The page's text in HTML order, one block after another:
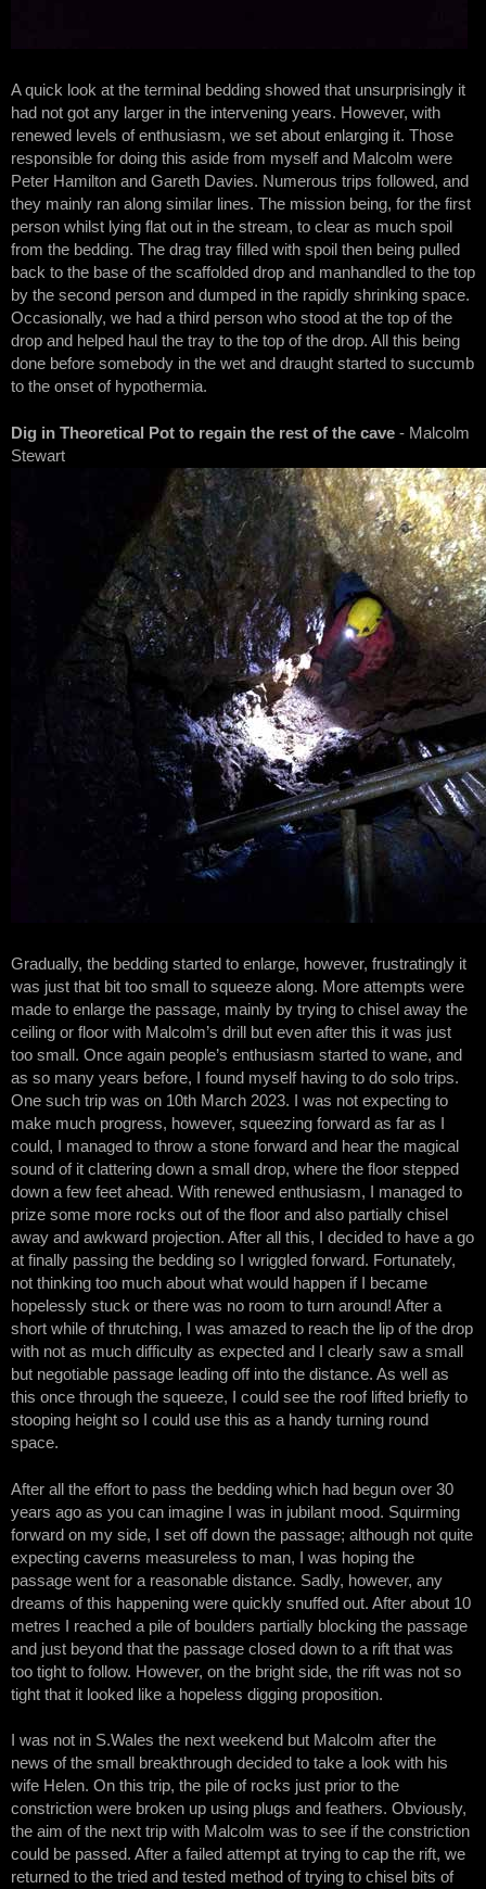
A quick look at the terminal bedding showed that unsurprisingly it
had not got any larger in the intervening years. However, with
renewed levels of enthusiasm, we set about enlarging it. Those
responsible for doing this aside from myself and Malcolm were
Peter Hamilton and Gareth Davies. Numerous trips followed, and
they mainly ran along similar lines. The mission being, for the first
person whilst lying flat out in the stream, to clear as much spoil
from the bedding. The drag tray filled with spoil then being pulled
back to the base of the scaffolded drop and manhandled to the top
by the second person and dumped in the rapidly shrinking space.
Occasionally, we had a third person who stood at the top of the
drop and helped haul the tray to the top of the drop. All this being
done before somebody in the wet and draught started to succumb
to the onset of hypothermia.
Dig in Theoretical Pot to regain the rest of the cave - Malcolm
Stewart
Gradually, the bedding started to enlarge, however, frustratingly it
was just that bit too small to squeeze along. More attempts were
made to enlarge the passage, mainly by trying to chisel away the
ceiling or floor with Malcolm’s drill but even after this it was just
too small. Once again people’s enthusiasm started to wane, and
as so many years before, I found myself having to do solo trips.
One such trip was on 10th March 2023. I was not expecting to
make much progress, however, squeezing forward as far as I
could, I managed to throw a stone forward and hear the magical
sound of it clattering down a small drop, where the floor stepped
down a few feet ahead. With renewed enthusiasm, I managed to
prize some more rocks out of the floor and also partially chisel
away and awkward projection. After all this, I decided to have a go
at finally passing the bedding so I wriggled forward. Fortunately,
not thinking too much about what would happen if I became
hopelessly stuck or there was no room to turn around! After a
short while of thrutching, I was amazed to reach the lip of the drop
with not as much difficulty as expected and I clearly saw a small
but negotiable passage leading off into the distance. As well as
this once through the squeeze, I could see the roof lifted briefly to
stooping height so I could use this as a handy turning round
space.
After all the effort to pass the bedding which had begun over 30
years ago as you can imagine I was in jubilant mood. Squirming
forward on my side, I set off down the passage; although not quite
expecting caverns measureless to man, I was hoping the
passage went for a reasonable distance. Sadly, however, any
dreams of this happening were quickly snuffed out. After about 10
metres I reached a pile of boulders partially blocking the passage
and just beyond that the passage closed down to a rift that was
too tight to follow. However, on the bright side, the rift was not so
tight that it looked like a hopeless digging proposition.
I was not in S.Wales the next weekend but Malcolm after the
news of the small breakthrough decided to take a look with his
wife Helen. On this trip, the pile of rocks just prior to the
constriction were broken up using plugs and feathers. Obviously,
the aim of the next trip with Malcolm was to see if the constriction
could be passed. After a failed attempt at trying to cap the rift, we
returned to the tried and tested method of trying to chisel bits of